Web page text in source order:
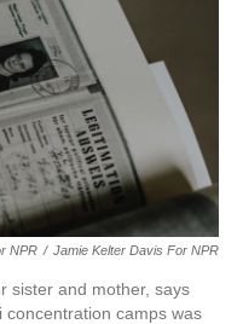
NPR / Jamie Kelter Davis For NPR
sister and mother, says
camps was